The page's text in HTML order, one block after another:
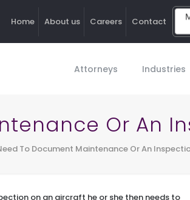
Home About us Careers Contact
Attorneys Industries
Or An
To Document Maintenance Or An
on an aircraft he or she then needs to